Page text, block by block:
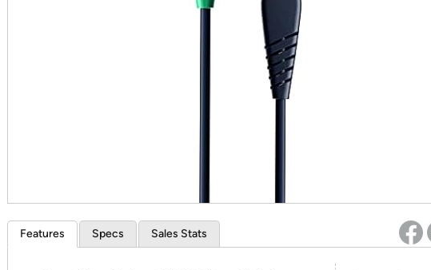
* Re-login required on Woot! for benefits to take effect
Features Specs Sales Stats